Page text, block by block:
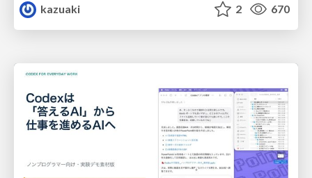
kazuaki
2 670